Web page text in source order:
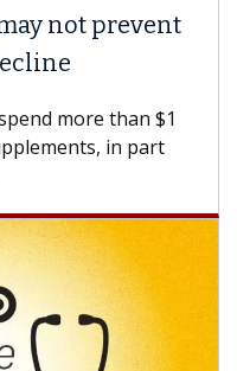
not prevent
more than $1
in part